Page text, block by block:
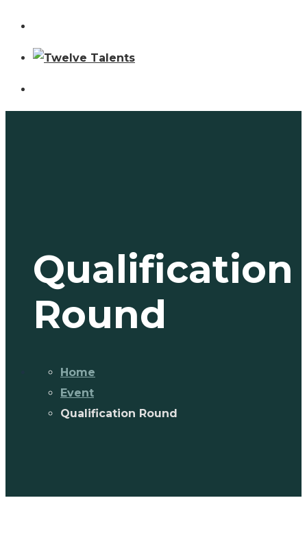
Qualification
Round
Home
Event
Qualification Round